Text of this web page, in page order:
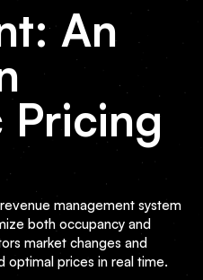
An
Pricing
management system
both occupancy and
market changes and
optimal prices in real time.